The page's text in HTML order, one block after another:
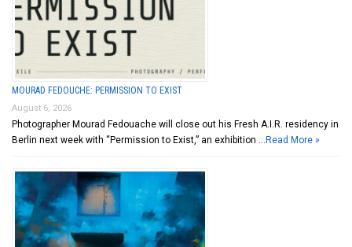
MOURAD FEDOUCHE: PERMISSION TO EXIST
August 6, 2026
Photographer Mourad Fedouache will close out his Fresh A.I.R. residency in
Berlin next week with “Permission to Exist,” an exhibition … Read More »